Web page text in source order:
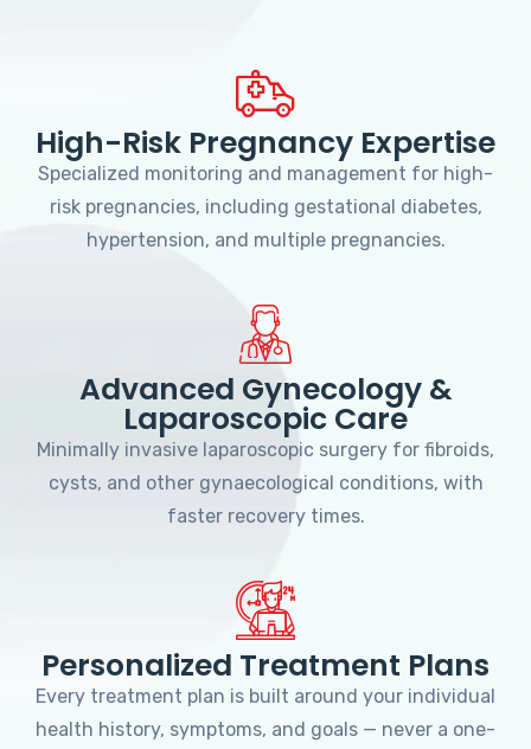
High-Risk Pregnancy Expertise
Specialized monitoring and management for high-
risk pregnancies, including gestational diabetes,
hypertension, and multiple pregnancies.
Advanced Gynecology &
Laparoscopic Care
Minimally invasive laparoscopic surgery for fibroids,
cysts, and other gynaecological conditions, with
faster recovery times.
Personalized Treatment Plans
Every treatment plan is built around your individual
health history, symptoms, and goals — never a one-